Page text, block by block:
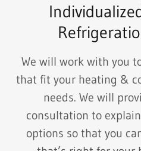
We will work with you
that fit your heating &
needs. We will
consultation to
options so that you